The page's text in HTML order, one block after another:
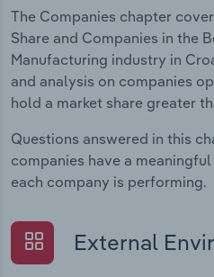
The Companies chapter
Share and Companies in the
Manufacturing industry in
and analysis on companies
hold a market share greater
Questions answered in this
companies have a
each company is performing.
External